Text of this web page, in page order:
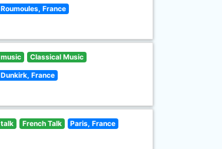
Roumoules, France
music Classical Music
Dunkirk, France
talk French Talk Paris, France